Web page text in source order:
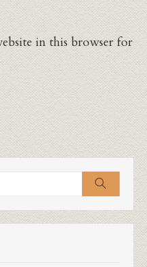
in this browser for